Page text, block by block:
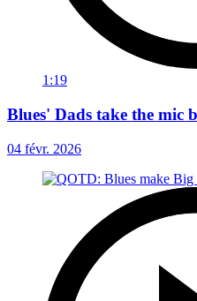
1:19
Blues' Dads take the mic
04 févr. 2026